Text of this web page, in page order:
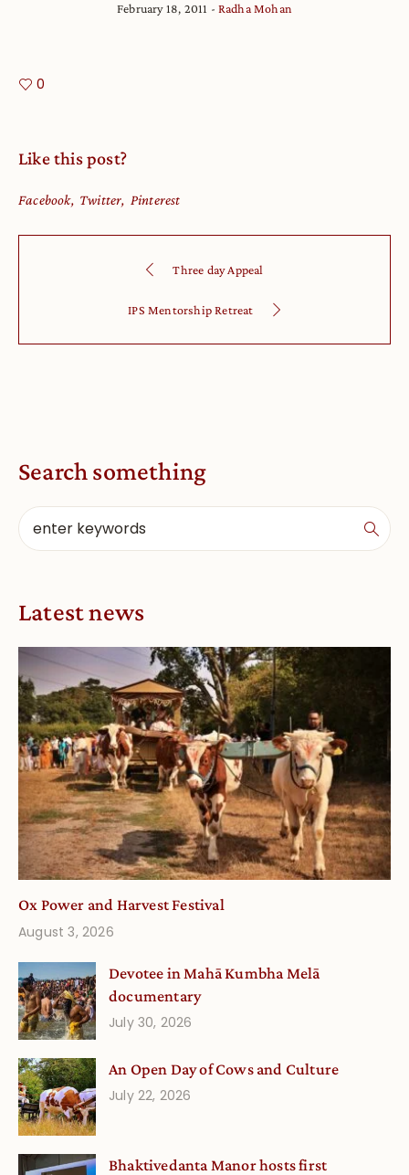
February 18, 2011 Radha Mohan
0
Like this post?
Facebook Twitter Pinterest
Three day Appeal
IPS Mentorship Retreat
Search something
Latest news
Ox Power and Harvest Festival
August 3, 2026
Devotee in Mahā Kumbha Melā
documentary
July 30, 2026
An Open Day of Cows and Culture
July 22, 2026
Bhaktivedanta Manor hosts first